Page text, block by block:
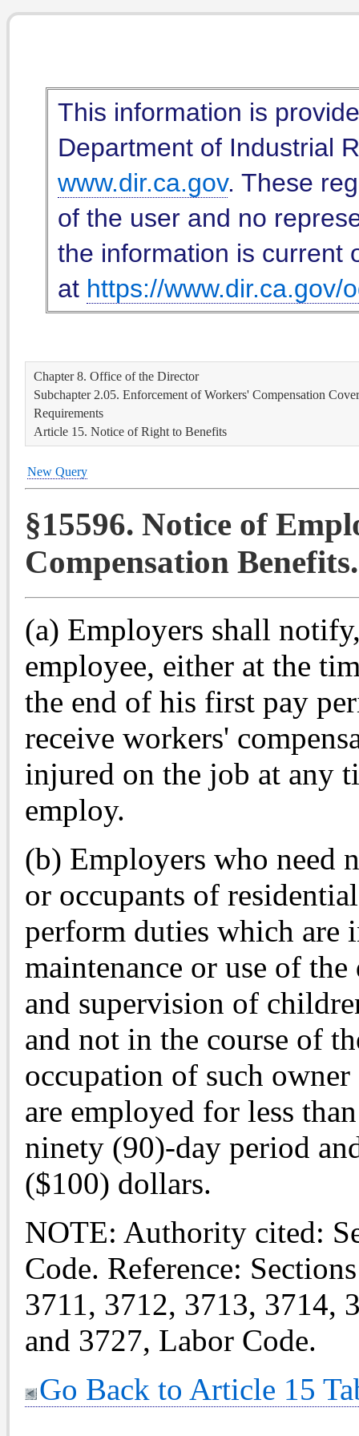
This information is
Department of Industrial
www.dir.ca.gov. These
of the user and no
the information is current
at https://www.dir.ca.gov/
Chapter 8. Office of the Director
Subchapter 2.05. Enforcement of Workers' Compensation
Requirements
Article 15. Notice of Right to Benefits
New Query
§15596. Notice of
Compensation Benefits.
(a) Employers shall
employee, either at the
the end of his first pay
receive workers'
injured on the job at any
employ.
(b) Employers who need
or occupants of
perform duties which are
maintenance or use of
and supervision of
and not in the course of
occupation of such
are employed for less
ninety (90)-day period
($100) dollars.
NOTE: Authority cited:
Code. Reference:
3711, 3712, 3713, 3714,
and 3727, Labor Code.
Go Back to Article 15